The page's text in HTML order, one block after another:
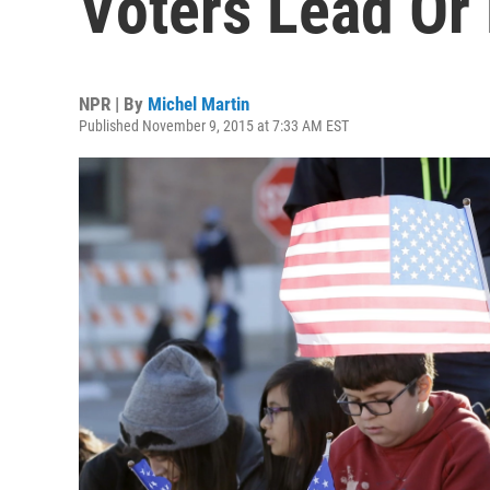
NPR | By Michel Martin
Published November 9, 2015 at 7:33 AM EST